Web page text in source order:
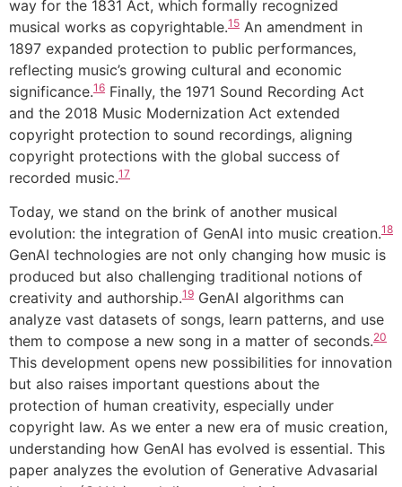
way for the 1831 Act, which formally recognized
musical works as copyrightable.15 An amendment in
1897 expanded protection to public performances,
reflecting music’s growing cultural and economic
significance.16 Finally, the 1971 Sound Recording Act
and the 2018 Music Modernization Act extended
copyright protection to sound recordings, aligning
copyright protections with the global success of
recorded music.17
Today, we stand on the brink of another musical
evolution: the integration of GenAI into music creation.18
GenAI technologies are not only changing how music is
produced but also challenging traditional notions of
creativity and authorship.19 GenAI algorithms can
analyze vast datasets of songs, learn patterns, and use
them to compose a new song in a matter of seconds.20
This development opens new possibilities for innovation
but also raises important questions about the
protection of human creativity, especially under
copyright law. As we enter a new era of music creation,
understanding how GenAI has evolved is essential. This
paper analyzes the evolution of Generative Advasarial